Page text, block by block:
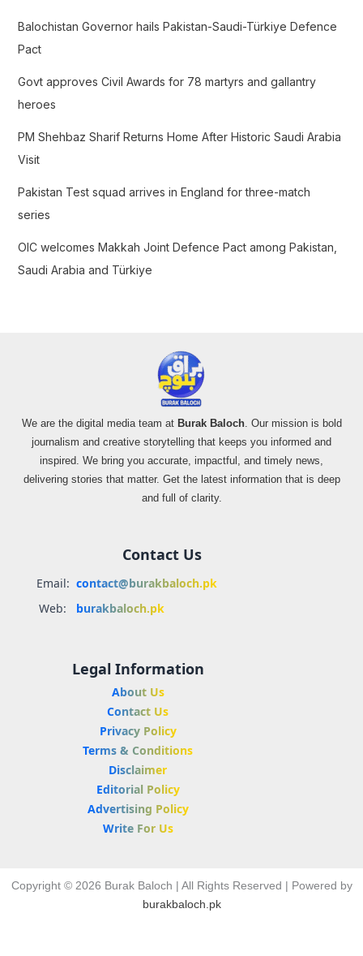
f
o
:
Balochistan Governor hails Pakistan-Saudi-Türkiye Defence
Pact
Govt approves Civil Awards for 78 martyrs and gallantry
heroes
PM Shehbaz Sharif Returns Home After Historic Saudi Arabia
Visit
Pakistan Test squad arrives in England for three-match
series
OIC welcomes Makkah Joint Defence Pact among Pakistan,
Saudi Arabia and Türkiye
We are the digital media team at Burak Baloch. Our mission is bold
journalism and creative storytelling that keeps you informed and
inspired. We bring you accurate, impactful, and timely news,
delivering stories that matter. Get the latest information that is deep
and full of clarity.
Contact Us
Email: contact@burakbaloch.pk
Web:
burakbaloch.pk
Legal Information
About Us
Contact Us
Privacy Policy
Terms & Conditions
Disclaimer
Editorial Policy
Advertising Policy
Write For Us
Copyright © 2026 Burak Baloch | All Rights Reserved | Powered by
burakbaloch.pk